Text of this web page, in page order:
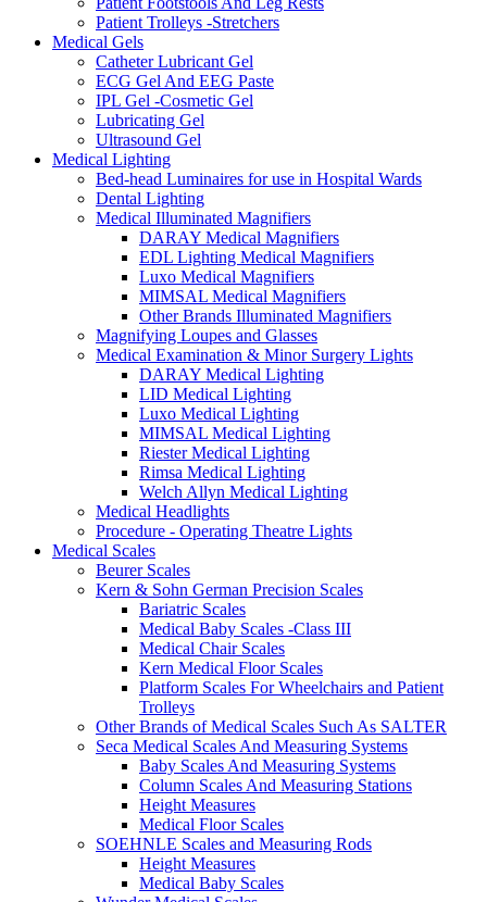
Patient Trolleys -Stretchers
Medical Gels
Catheter Lubricant Gel
ECG Gel And EEG Paste
IPL Gel -Cosmetic Gel
Lubricating Gel
Ultrasound Gel
Medical Lighting
Bed-head Luminaires for use in Hospital Wards
Dental Lighting
Medical Illuminated Magnifiers
DARAY Medical Magnifiers
EDL Lighting Medical Magnifiers
Luxo Medical Magnifiers
MIMSAL Medical Magnifiers
Other Brands Illuminated Magnifiers
Magnifying Loupes and Glasses
Medical Examination & Minor Surgery Lights
DARAY Medical Lighting
LID Medical Lighting
Luxo Medical Lighting
MIMSAL Medical Lighting
Riester Medical Lighting
Rimsa Medical Lighting
Welch Allyn Medical Lighting
Medical Headlights
Procedure - Operating Theatre Lights
Medical Scales
Beurer Scales
Kern & Sohn German Precision Scales
Bariatric Scales
Medical Baby Scales -Class III
Medical Chair Scales
Kern Medical Floor Scales
Platform Scales For Wheelchairs and Patient
Trolleys
Other Brands of Medical Scales Such As SALTER
Seca Medical Scales And Measuring Systems
Baby Scales And Measuring Systems
Column Scales And Measuring Stations
Height Measures
Medical Floor Scales
SOEHNLE Scales and Measuring Rods
Height Measures
Medical Baby Scales